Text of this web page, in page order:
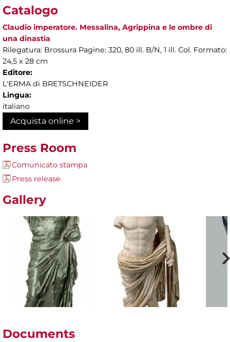
Catalogo
Claudio imperatore. Messalina, Agrippina e le ombre di
una dinastia
Rilegatura: Brossura Pagine: 320, 80 ill. B/N, 1 ill. Col. Formato:
24,5 x 28 cm
Editore:
L'ERMA di BRETSCHNEIDER
Lingua:
italiano
Acquista online >
Press Room
Comunicato stampa
Press release
Gallery
Documents